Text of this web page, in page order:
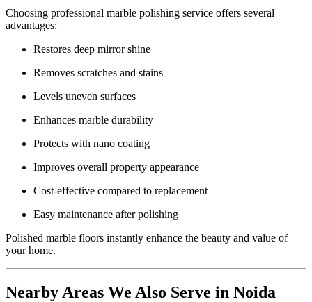
Choosing professional marble polishing service offers several
advantages:
Restores deep mirror shine
Removes scratches and stains
Levels uneven surfaces
Enhances marble durability
Protects with nano coating
Improves overall property appearance
Cost-effective compared to replacement
Easy maintenance after polishing
Polished marble floors instantly enhance the beauty and value of
your home.
Nearby Areas We Also Serve in Noida